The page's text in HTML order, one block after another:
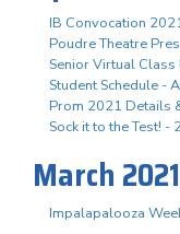
IB Convocation
Poudre Theatre
Senior Virtual
Student Schedule -
Prom 2021 Details
Sock it to the Test! -
March 2021
Impalapalooza